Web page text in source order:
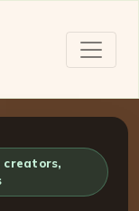
creators,